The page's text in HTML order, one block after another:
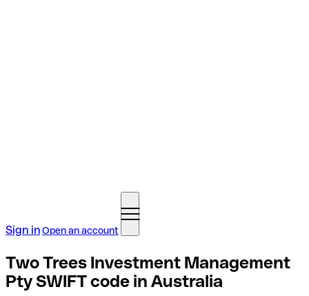
Sign inOpen an account
Two Trees Investment Management
Pty SWIFT code in Australia